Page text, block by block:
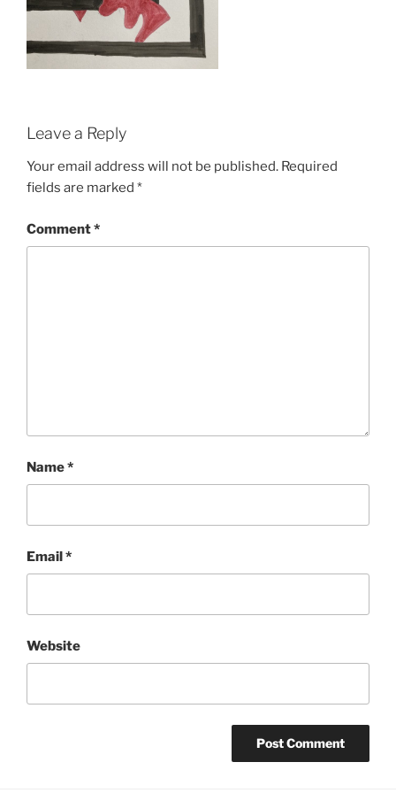
Leave a Reply
Your email address will not be published. Required
fields are marked *
Comment*
Name*
Email*
Website